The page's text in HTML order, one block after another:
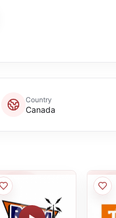
Country
Canada